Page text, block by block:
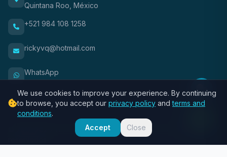
Quintana Roo, México
+521 984 108 1258
rickyvq@hotmail.com
WhatsApp
© 2017-2026 Trips Riviera Maya. Todos los derechos
We use cookies to improve your experience. By continuing
to browse, you accept our privacy policy andterms and
conditions.
Accept
Close